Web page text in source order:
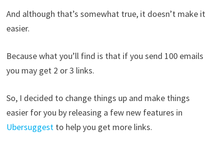
And although that’s somewhat true, it doesn’t make it
easier.
Because what you’ll find is that if you send 100 emails
you may get 2 or 3 links.
So, I decided to change things up and make things
easier for you by releasing a few new features in
Ubersuggestto help you get more links.